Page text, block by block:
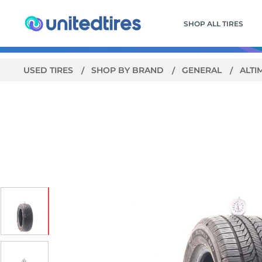
SHOP ALL TIRES
USED TIRES SHOP BY BRAND GENERAL